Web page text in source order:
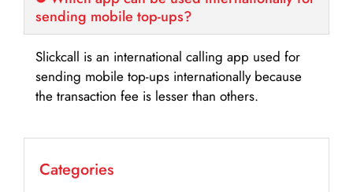
sending mobile top-ups?
Slickcall is an international calling app used for
sending mobile top-ups internationally because
the transaction fee is lesser than others.
Categories